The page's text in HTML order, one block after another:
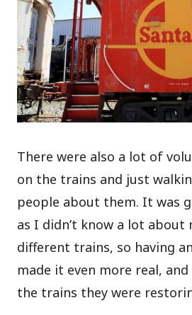
There were also a lot of
on the trains and just
people about them. It was
as I didn’t know a lot about
different trains, so having
made it even more real,
the trains they were